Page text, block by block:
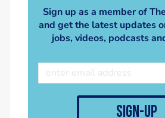
Sign up as a member of
and get the latest updates
jobs, videos, podcasts
sign-up